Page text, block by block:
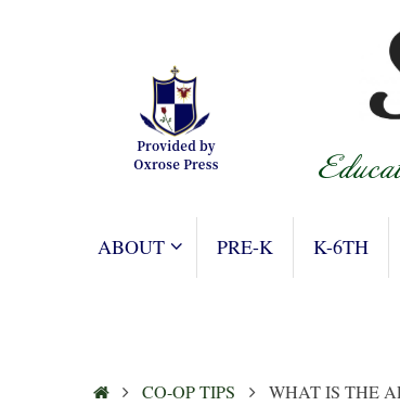
ABOUT PRE-K K-6TH
HOMECO-OP TIPS WHAT IS THE